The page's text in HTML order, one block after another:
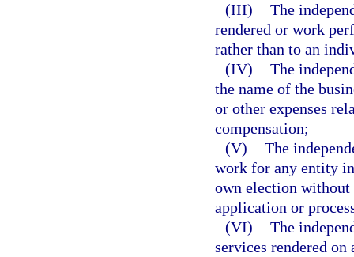
(III) The
rendered or work
rather than to an
(IV) The
the name of the
or other expenses
compensation;
(V) The
work for any entity
own election without
application or
(VI) The
services rendered